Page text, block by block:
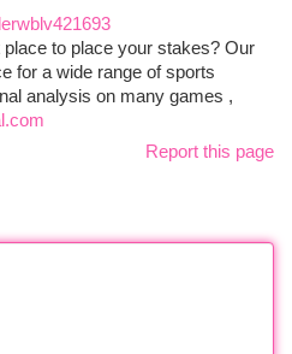
to place your stakes? Our
for a wide range of sports
analysis on many games ,
Report this page